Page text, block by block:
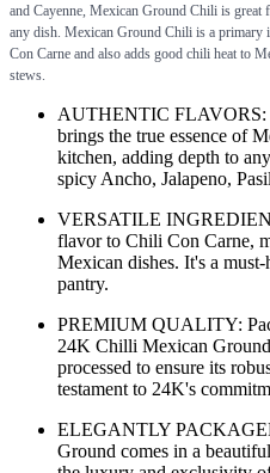
and Cayenne, Mexican Ground Chili is
any dish. Mexican Ground Chili is a primary
Con Carne and also adds good chili heat to
stews.
AUTHENTIC FLAVORS:
brings the true essence of
kitchen, adding depth to
spicy Ancho, Jalapeno,
VERSATILE
flavor to Chili Con Carne,
Mexican dishes. It's a
pantry.
PREMIUM QUALITY:
24K Chilli Mexican
processed to ensure its
testament to 24K's
ELEGANTLY
Ground comes in a